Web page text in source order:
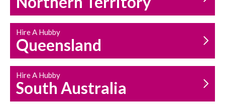
Hire A Hubby
Queensland
Hire A Hubby
South Australia